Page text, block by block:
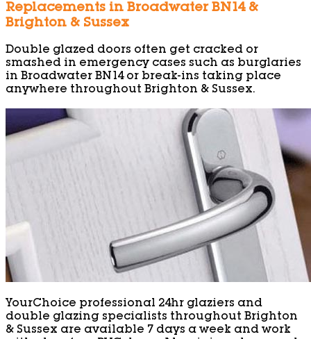
Replacements in Broadwater BN14 &
Brighton & Sussex
Double glazed doors often get cracked or
smashed in emergency cases such as burglaries
in Broadwater BN14 or break-ins taking place
anywhere throughout Brighton & Sussex.
YourChoice professional 24hr glaziers and
double glazing specialists throughout Brighton
& Sussex are available 7 days a week and work